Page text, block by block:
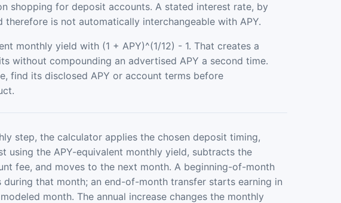
shopping for deposit accounts. A stated interest rate, by
is not automatically interchangeable with APY.
monthly yield with (1 + APY)^(1/12) - 1. That creates a
without compounding an advertised APY a second time.
find its disclosed APY or account terms before
step, the calculator applies the chosen deposit timing,
using the APY-equivalent monthly yield, subtracts the
fee, and moves to the next month. A beginning-of-month
during that month; an end-of-month transfer starts earning in
month. The annual increase changes the monthly